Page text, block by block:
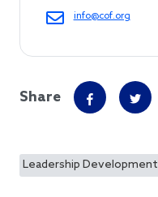
info@cof.org
Share
Leadership Development